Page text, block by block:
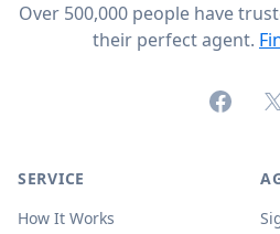
Over 500,000 people have
their perfect agent.
Facebook
X
SERVICE
How It Works